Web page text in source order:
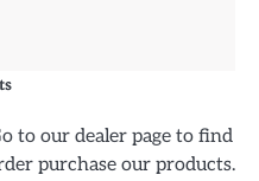
to our dealer page to find
purchase our products.